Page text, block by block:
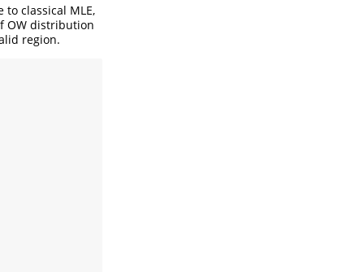
classical MLE,
OW distribution
region.